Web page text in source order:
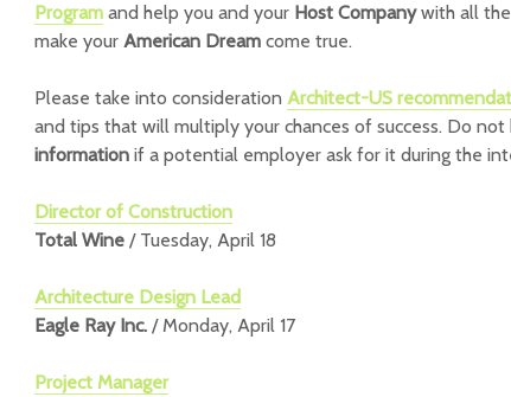
Program and help you and your Host Companywith all
make your American Dream come true.
Please take into consideration Architect-US
and tips that will multiply your chances of success. Do not
information if a potential employer ask for it during the
Director of Construction
Total Wine / Tuesday, April 18
Architecture Design Lead
Eagle Ray Inc. / Monday, April 17
Project Manager